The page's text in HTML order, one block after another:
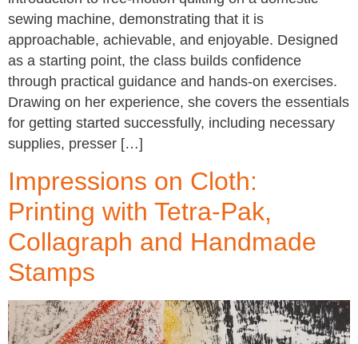
sewing machine, demonstrating that it is
approachable, achievable, and enjoyable. Designed
as a starting point, the class builds confidence
through practical guidance and hands-on exercises.
Drawing on her experience, she covers the essentials
for getting started successfully, including necessary
supplies, presser […]
Impressions on Cloth:
Printing with Tetra-Pak,
Collagraph and Handmade
Stamps